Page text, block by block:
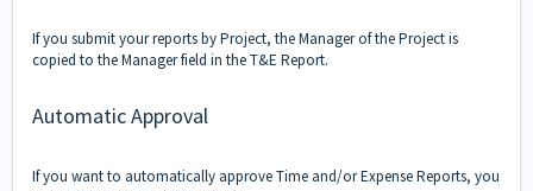
If you submit your reports by Project, the Manager of the Project is
copied to the Manager field in the T&E Report.
Automatic Approval
If you want to automatically approve Time and/or Expense Reports, you